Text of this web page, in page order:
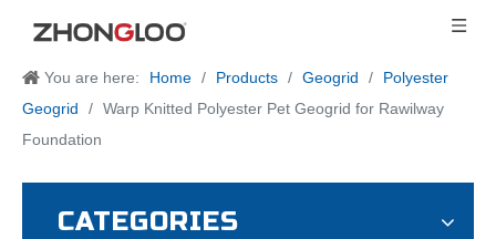
You are here: Home / Products / Geogrid /
Polyester
Geogrid
/ Warp Knitted Polyester Pet Geogrid for Rawilway
Foundation
CATEGORIES